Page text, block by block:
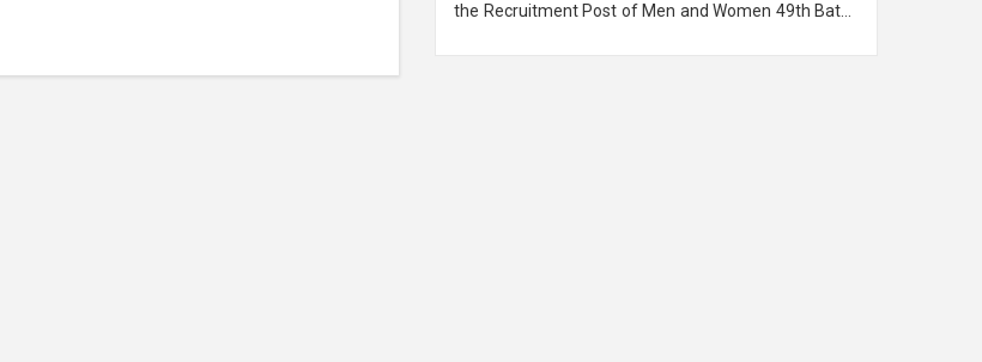
the Recruitment Post of Men and Women 49th Batch